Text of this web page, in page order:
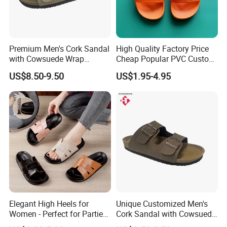
Company Profile
We,Yancheng Happyness Imp.&Exp.co., Ltd.
specializes in exporting of footwear for more than
Premium Men's Cork Sandal
with Cowsuede Wrap
Footbed, Custom Options
US$8.50-9.50
High Quality Factory Price
Cheap Popular PVC Custom
Soft Outdoor Slippers
US$1.95-4.95
Elegant High Heels for
Women - Perfect for Parties
and Events
Unique Customized Men's
Cork Sandal with Cowsuede
Wrap Footbed Style